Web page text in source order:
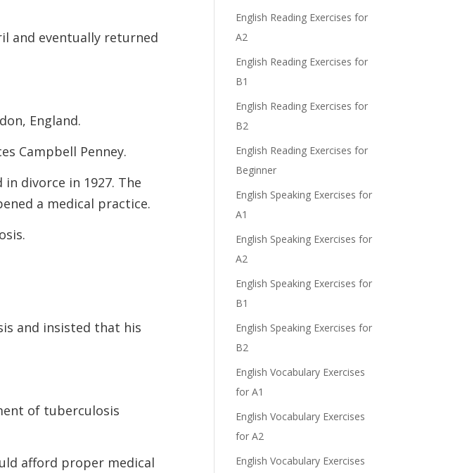
and eventually returned
England.
Campbell Penney.
divorce in 1927. The
a medical practice.
and insisted that his
of tuberculosis
afford proper medical
English Reading Exercises for
A2
English Reading Exercises for
B1
English Reading Exercises for
B2
English Reading Exercises for
Beginner
English Speaking Exercises for
A1
English Speaking Exercises for
A2
English Speaking Exercises for
B1
English Speaking Exercises for
B2
English Vocabulary Exercises
for A1
English Vocabulary Exercises
for A2
English Vocabulary Exercises